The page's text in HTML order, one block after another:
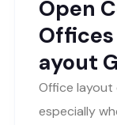
Open
ayout
Office layout
especially